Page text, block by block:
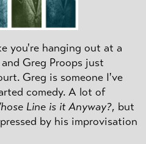
you're hanging out at a
Greg Proops just
Greg is someone I've
comedy. A lot of
Line is it Anyway?, but
by his improvisation